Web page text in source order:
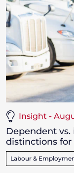
Insight -
Dependent
distinctions for
Labour &